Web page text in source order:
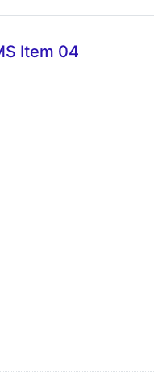
Item 04